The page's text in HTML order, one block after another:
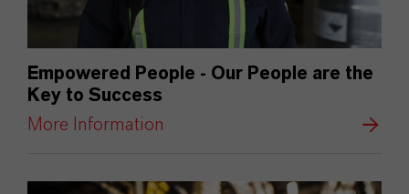
Empowered People - Our People are the
Key to Success
More Information